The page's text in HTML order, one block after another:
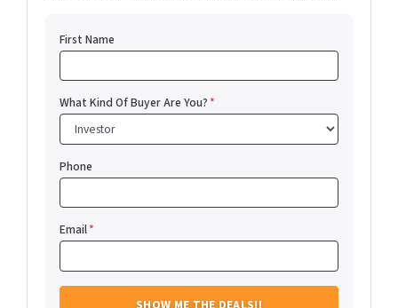
First Name
What Kind Of Buyer Are You?*
Phone
Email*